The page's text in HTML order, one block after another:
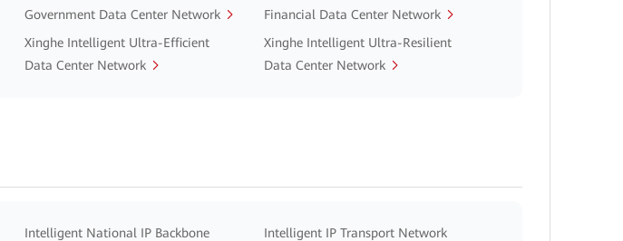
Government Data Center Network
Financial Data Center Network
Xinghe Intelligent Ultra-Efficient
Data Center Network
Xinghe Intelligent Ultra-Resilient
Data Center Network
Intelligent National IP Backbone
Intelligent IP Transport Network